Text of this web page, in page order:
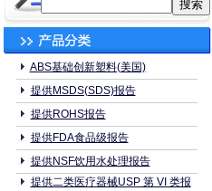
ABS基础创新塑料(美国)
提供MSDS(SDS)报告
提供ROHS报告
提供FDA食品级报告
提供NSF饮用水处理报告
提供二类医疗器械USP 第 VI 类报